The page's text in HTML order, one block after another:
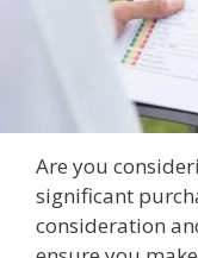
Are you
significant
consideration